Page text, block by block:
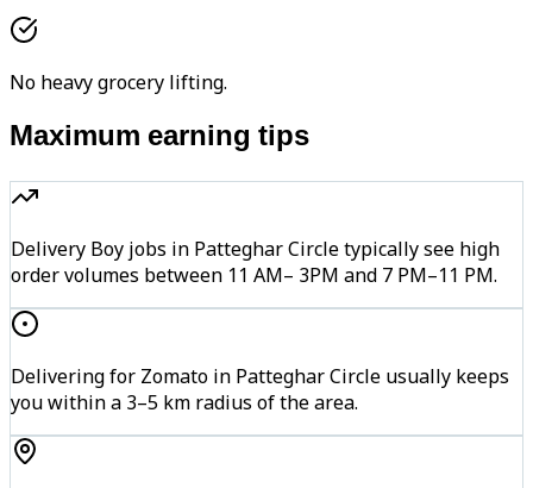
No heavy grocery lifting.
Maximum earning tips
Delivery Boy jobs in Patteghar Circle typically see high
order volumes between 11 AM– 3PM and 7 PM–11 PM.
Delivering for Zomato in Patteghar Circle usually keeps
you within a 3–5 km radius of the area.